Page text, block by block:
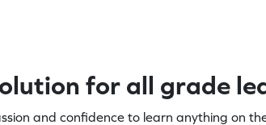
for all grade
and confidence to learn anything on